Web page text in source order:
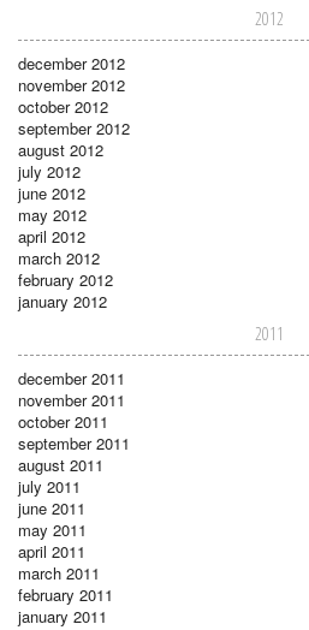
2012
december 2012
november 2012
october 2012
september 2012
august 2012
july 2012
june 2012
may 2012
april 2012
march 2012
february 2012
january 2012
2011
december 2011
november 2011
october 2011
september 2011
august 2011
july 2011
june 2011
may 2011
april 2011
march 2011
february 2011
january 2011